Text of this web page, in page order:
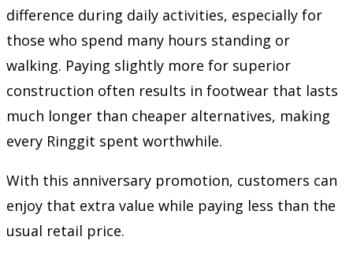
difference during daily activities, especially for
those who spend many hours standing or
walking. Paying slightly more for superior
construction often results in footwear that lasts
much longer than cheaper alternatives, making
every Ringgit spent worthwhile.
With this anniversary promotion, customers can
enjoy that extra value while paying less than the
usual retail price.